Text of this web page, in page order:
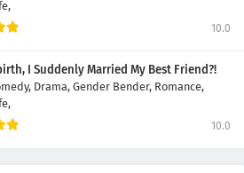
10.0
I Suddenly Married My Best Friend?!
Drama, Gender Bender, Romance,
10.0